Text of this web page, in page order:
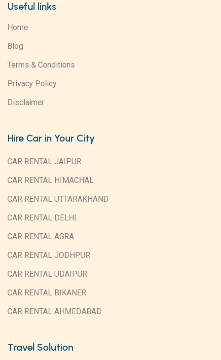
Useful links
Home
Blog
Terms & Conditions
Privacy Policy
Disclaimer
Hire Car in Your City
CAR RENTAL JAIPUR
CAR RENTAL HIMACHAL
CAR RENTAL UTTARAKHAND
CAR RENTAL DELHI
CAR RENTAL AGRA
CAR RENTAL JODHPUR
CAR RENTAL UDAIPUR
CAR RENTAL BIKANER
CAR RENTAL AHMEDABAD
Travel Solution